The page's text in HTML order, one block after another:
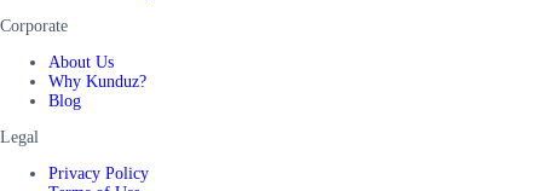
Corporate
About Us
Why Kunduz?
Blog
Legal
Privacy Policy